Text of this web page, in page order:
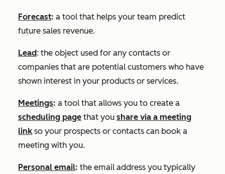
Forecast: a tool that helps your team predict
future sales revenue.
Lead: the object used for any contacts or
companies that are potential customers who have
shown interest in your products or services.
Meetings: a tool that allows you to create a
scheduling page that you share via a meeting
linkso your prospects or contacts can book a
meeting with you.
Personal email: the email address you typically